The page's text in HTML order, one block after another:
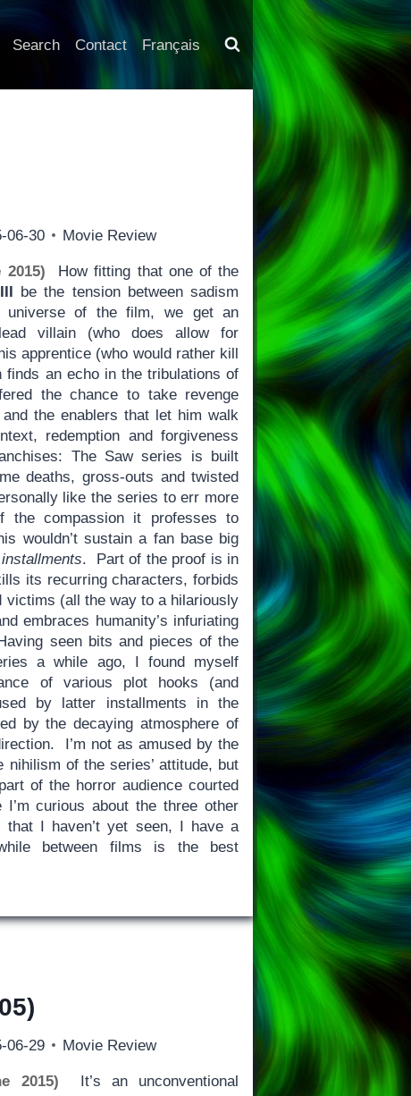
Search Contact Français
06-30 Movie Review
How fitting that one of the
be the tension between sadism
of the film, we get an
villain (who does allow for
apprentice (who would rather kill
finds an echo in the tribulations of
the chance to take revenge
the enablers that let him walk
redemption and forgiveness
The Saw series is built
deaths, gross-outs and twisted
like the series to err more
the compassion it professes to
wouldn’t sustain a fan base big
. Part of the proof is in
its recurring characters, forbids
victims (all the way to a hilariously
embraces humanity’s infuriating
seen bits and pieces of the
a while ago, I found myself
of various plot hooks (and
by latter installments in the
by the decaying atmosphere of
I’m not as amused by the
nihilism of the series’ attitude, but
of the horror audience courted
curious about the three other
that I haven’t yet seen, I have a
between films is the best
06-29 Movie Review
2015) It’s an unconventional